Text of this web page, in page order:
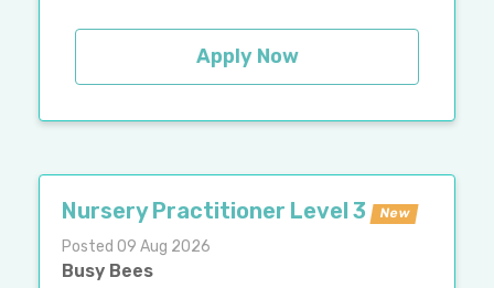
Apply Now
Nursery Practitioner Level 3 New
Posted 09 Aug 2026
Busy Bees